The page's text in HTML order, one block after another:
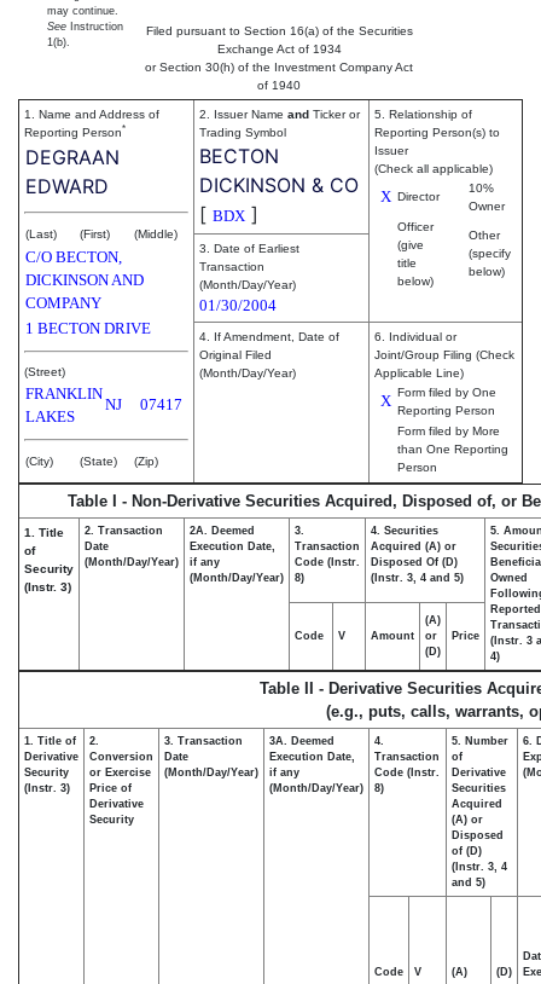
Filed pursuant to Section 16(a) of the Securities
Exchange Act of 1934
or Section 30(h) of the Investment Company Act
of 1940
may continue.
See Instruction
1(b).
1. Name and Address of
Reporting Person*
DEGRAAN
EDWARD
(Last) (First) (Middle)
C/O BECTON,
DICKINSON AND
COMPANY
1 BECTON DRIVE
(Street)
FRANKLIN
LAKES
NJ 07417
(City) (State) (Zip)
2. Issuer Name and Ticker or
Trading Symbol
BECTON
DICKINSON & CO
[ BDX ]
5. Relationship of
Reporting Person(s) to
Issuer
(Check all applicable)
X Director
10%
Owner
Officer
(give
title
below)
Other
(specify
below)
3. Date of Earliest
Transaction
(Month/Day/Year)
01/30/2004
4. If Amendment, Date of
Original Filed
(Month/Day/Year)
6. Individual or
Joint/Group Filing (Check
Applicable Line)
X Form filed by One
Reporting Person
Form filed by More
than One Reporting
Person
Table I - Non-Derivative Securities Acquired, Disposed of, or
1. Title
of
Security
(Instr. 3)
2. Transaction
Date
(Month/Day/Year)
2A. Deemed
Execution Date,
if any
(Month/Day/Year)
3.
Transaction
Code (Instr.
8)
4. Securities
Acquired (A) or
Disposed Of (D)
(Instr. 3, 4 and 5)
5.
Owned
Reported
(Instr. 3
4)
Code V Amount
(A)
or
(D)
Price
Table II - Derivative Securities
(e.g., puts, calls, warrants,
1. Title of
Derivative
Security
(Instr. 3)
2.
Conversion
or Exercise
Price of
Derivative
Security
3. Transaction
Date
(Month/Day/Year)
3A. Deemed
Execution Date,
if any
(Month/Day/Year)
4.
Transaction
Code (Instr.
8)
5. Number
of
Derivative
Securities
Acquired
(A) or
Disposed
of (D)
(Instr. 3, 4
and 5)
6.
Code V (A) (D)